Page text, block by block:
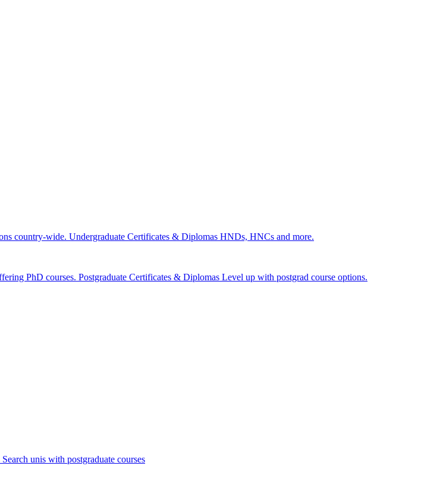
country-wide. Undergraduate Certificates & Diplomas HNDs, HNCs and more.
PhD courses. Postgraduate Certificates & Diplomas Level up with postgrad course options.
Search unis with postgraduate courses